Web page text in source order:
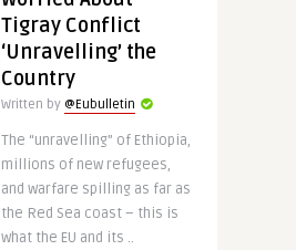
Tigray Conflict
‘Unravelling’ the
Country
Written by @Eubulletin
The “unravelling” of Ethiopia,
millions of new refugees,
and warfare spilling as far as
the Red Sea coast – this is
what the EU and its ..